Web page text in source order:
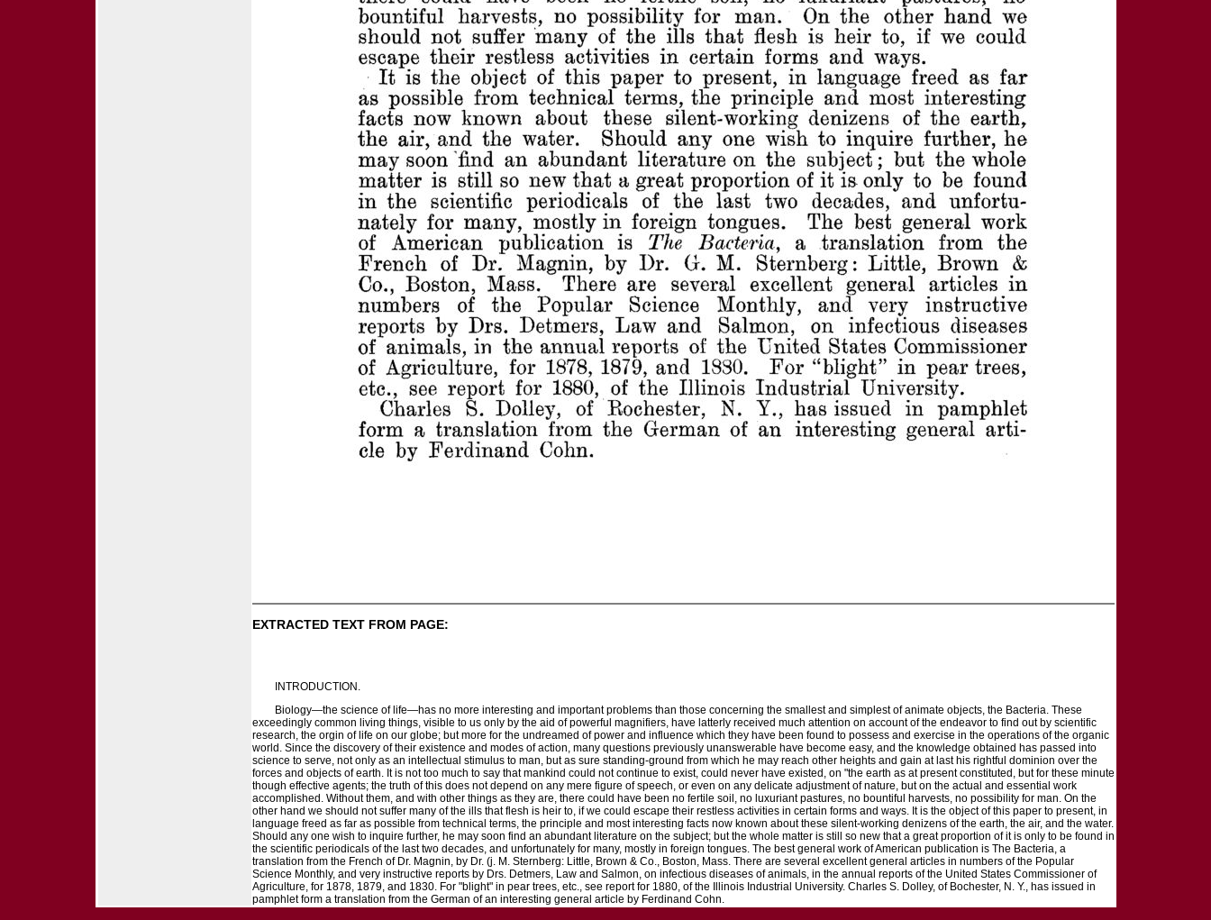
EXTRACTED TEXT FROM PAGE:
INTRODUCTION.
Biology—the science of life—has no more interesting and important problems than those concerning the smallest and simplest of animate objects, the Bacteria. These
exceedingly common living things, visible to us only by the aid of powerful magnifiers, have latterly received much attention on account of the endeavor to find out by scientific
research, the orgin of life on our globe; but more for the undreamed of power and influence which they have been found to possess and exercise in the operations of the organic
world. Since the discovery of their existence and modes of action, many questions previously unanswerable have become easy, and the knowledge obtained has passed into
science to serve, not only as an intellectual stimulus to man, but as sure standing-ground from which he may reach other heights and gain at last his rightful dominion over the
forces and objects of earth. It is not too much to say that mankind could not continue to exist, could never have existed, on "the earth as at present constituted, but for these minute
though effective agents; the truth of this does not depend on any mere figure of speech, or even on any delicate adjustment of nature, but on the actual and essential work
accomplished. Without them, and with other things as they are, there could have been no fertile soil, no luxuriant pastures, no bountiful harvests, no possibility for man. On the
other hand we should not suffer many of the ills that flesh is heir to, if we could escape their restless activities in certain forms and ways. It is the object of this paper to present, in
language freed as far as possible from technical terms, the principle and most interesting facts now known about these silent-working denizens of the earth, the air, and the water.
Should any one wish to inquire further, he may soon find an abundant literature on the subject; but the whole matter is still so new that a great proportion of it is only to be found in
the scientific periodicals of the last two decades, and unfortunately for many, mostly in foreign tongues. The best general work of American publication is The Bacteria, a
translation from the French of Dr. Magnin, by Dr. (j. M. Sternberg: Little, Brown & Co., Boston, Mass. There are several excellent general articles in numbers of the Popular
Science Monthly, and very instructive reports by Drs. Detmers, Law and Salmon, on infectious diseases of animals, in the annual reports of the United States Commissioner of
Agriculture, for 1878, 1879, and 1830. For "blight" in pear trees, etc., see report for 1880, of the Illinois Industrial University. Charles S. Dolley, of Bochester, N. Y., has issued in
pamphlet form a translation from the German of an interesting general article by Ferdinand Cohn.